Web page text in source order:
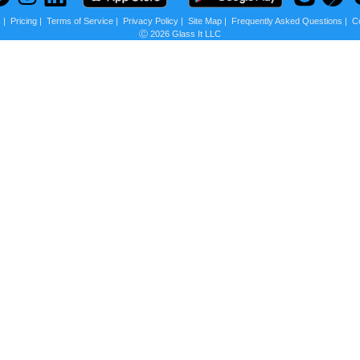
| Pricing| Terms of Service| Privacy Policy| Site Map| Frequently Asked Questions |
Ⓒ 2026 Glass It LLC